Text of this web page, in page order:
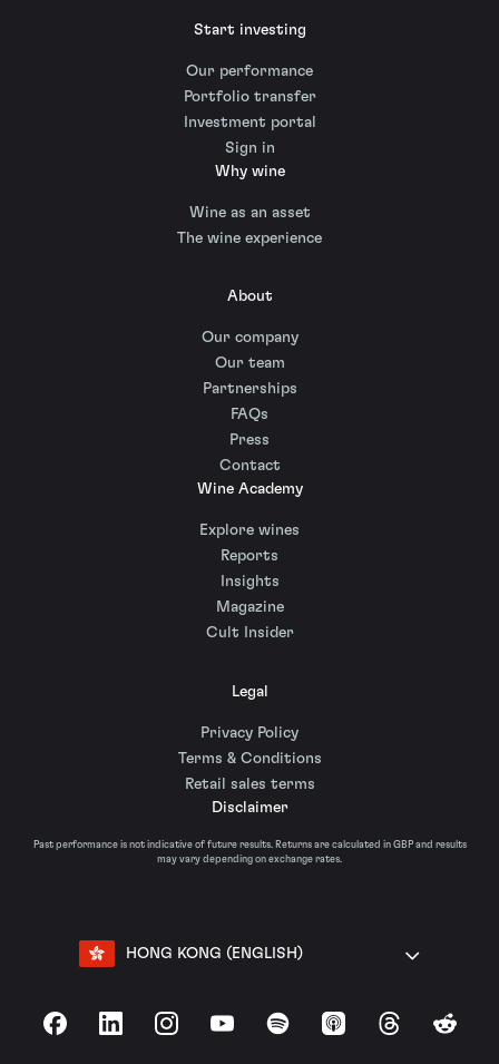
Start investing
Our performance
Portfolio transfer
Investment portal
Sign in
Why wine
Wine as an asset
The wine experience
About
Our company
Our team
Partnerships
FAQs
Press
Contact
Wine Academy
Explore wines
Reports
Insights
Magazine
Cult Insider
Legal
Privacy Policy
Terms & Conditions
Retail sales terms
Disclaimer
Past performance is not indicative of future results. Returns are calculated in GBP and results
may vary depending on exchange rates.
HONG KONG (ENGLISH)
FacebookLinkedInInstagramYouTubeSpotify Apple Podcasts
ThreadsReddit